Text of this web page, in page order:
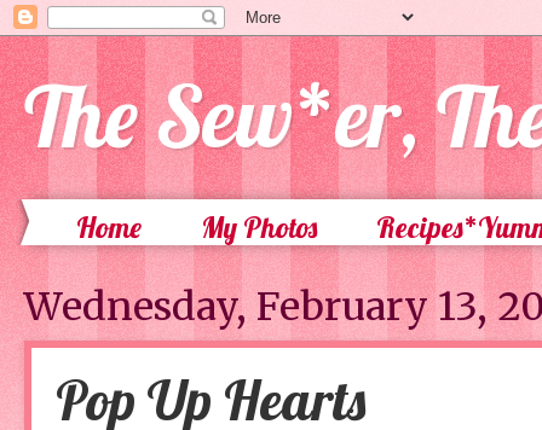
The Sew*er,
Home My Photos
Wednesday, February 13,
Pop Up Hearts